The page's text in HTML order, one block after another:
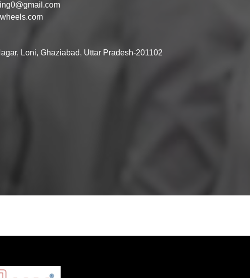
Loni, Ghaziabad, Uttar Pradesh-201102